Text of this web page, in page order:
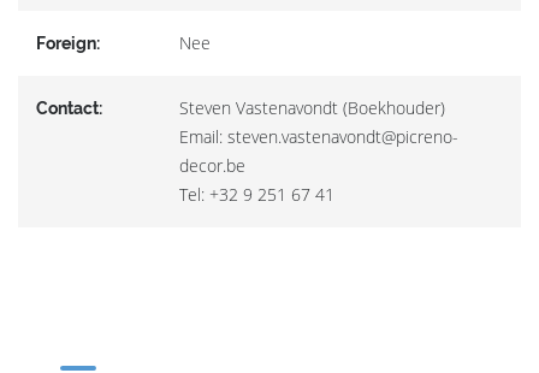
Foreign: Nee
Contact:
Steven Vastenavondt (Boekhouder)
Email: steven.vastenavondt@picreno-
decor.be
Tel: +32 9 251 67 41